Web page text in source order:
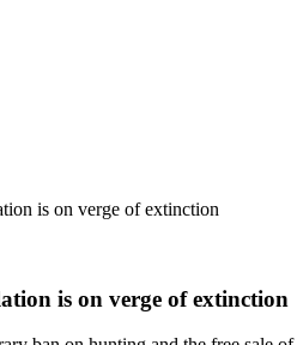
is on verge of extinction
is on verge of extinction